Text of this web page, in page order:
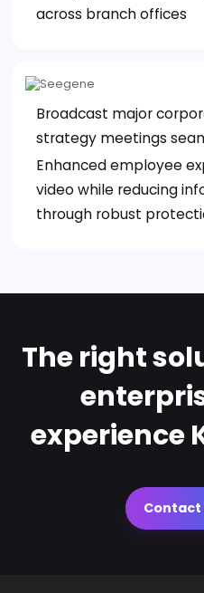
across branch offices
Broadcast major
strategy meetings
Enhanced employee
video while reducing
through robust
The right
experience
Contact